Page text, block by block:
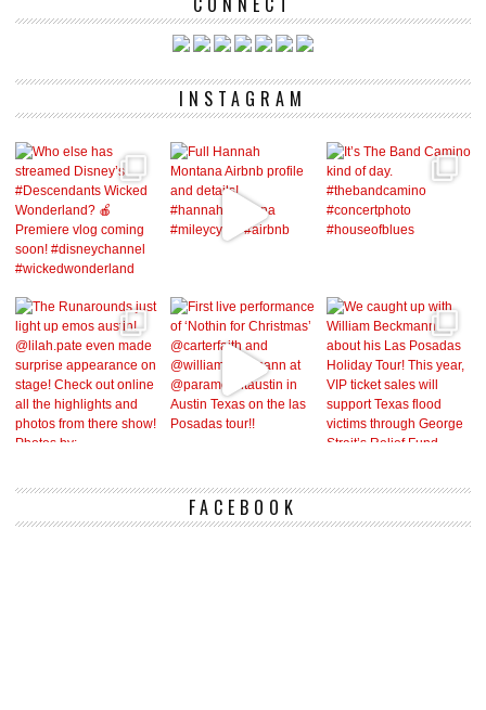
INSTAGRAM
FACEBOOK